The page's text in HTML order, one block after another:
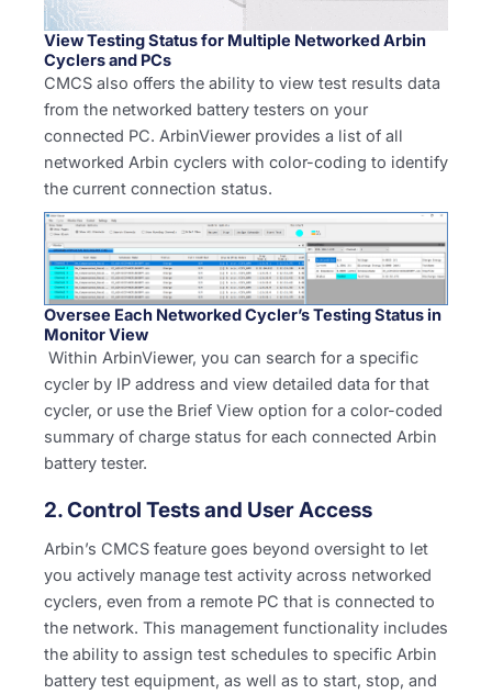
View Testing Status for Multiple Networked Arbin
Cyclers and PCs
CMCS also offers the ability to view test results data
from the networked battery testers on your
connected PC. ArbinViewer provides a list of all
networked Arbin cyclers with color-coding to identify
the current connection status.
Oversee Each Networked Cycler’s Testing Status in
Monitor View
Within ArbinViewer, you can search for a specific
cycler by IP address and view detailed data for that
cycler, or use the Brief View option for a color-coded
summary of charge status for each connected Arbin
battery tester.
2. Control Tests and User Access
Arbin’s CMCS feature goes beyond oversight to let
you actively manage test activity across networked
cyclers, even from a remote PC that is connected to
the network. This management functionality includes
the ability to assign test schedules to specific Arbin
battery test equipment, as well as to start, stop, and